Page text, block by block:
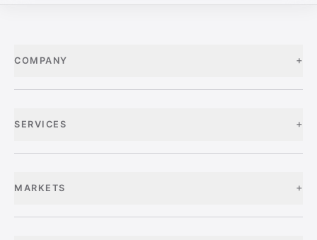
COMPANY +
SERVICES +
MARKETS +